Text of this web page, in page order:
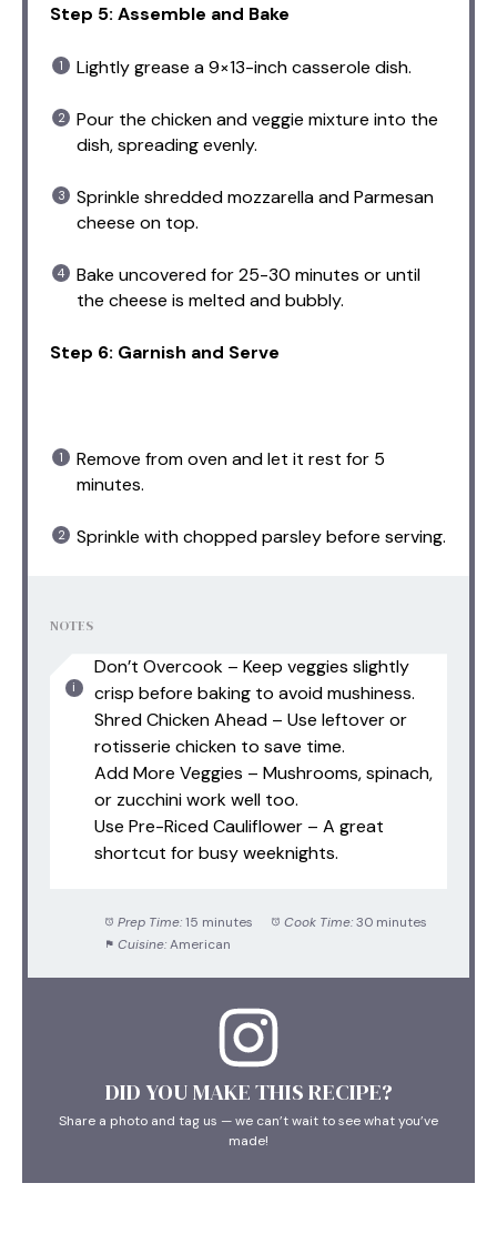
Step 5: Assemble and Bake
Lightly grease a 9×13-inch casserole dish.
Pour the chicken and veggie mixture into the
dish, spreading evenly.
Sprinkle shredded mozzarella and Parmesan
cheese on top.
Bake uncovered for 25-30 minutes or until
the cheese is melted and bubbly.
Step 6: Garnish and Serve
Remove from oven and let it rest for 5
minutes.
Sprinkle with chopped parsley before serving.
NOTES
Don’t Overcook – Keep veggies slightly
crisp before baking to avoid mushiness.
Shred Chicken Ahead – Use leftover or
rotisserie chicken to save time.
Add More Veggies – Mushrooms, spinach,
or zucchini work well too.
Use Pre-Riced Cauliflower – A great
shortcut for busy weeknights.
Prep Time: 15 minutes Cook Time: 30 minutes
Cuisine: American
DID YOU MAKE THIS RECIPE?
Share a photo and tag us — we can’t wait to see what you’ve
made!